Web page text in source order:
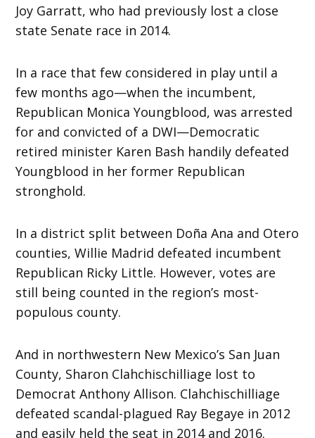
Joy Garratt, who had previously lost a close
state Senate race in 2014.
In a race that few considered in play until a
few months ago—when the incumbent,
Republican Monica Youngblood, was arrested
for and convicted of a DWI—Democratic
retired minister Karen Bash handily defeated
Youngblood in her former Republican
stronghold.
In a district split between Doña Ana and Otero
counties, Willie Madrid defeated incumbent
Republican Ricky Little. However, votes are
still being counted in the region’s most-
populous county.
And in northwestern New Mexico’s San Juan
County, Sharon Clahchischilliage lost to
Democrat Anthony Allison. Clahchischilliage
defeated scandal-plagued Ray Begaye in 2012
and easily held the seat in 2014 and 2016.